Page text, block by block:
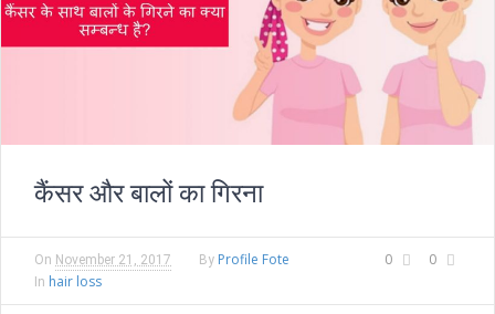
कैंसर और बालों का गिरना
0 0
On November 21, 2017 By Profile Fote
In hair loss